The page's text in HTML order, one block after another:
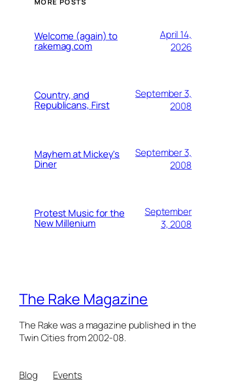
Welcome (again) to
rakemag.com
April 14,
2026
Country, and
Republicans, First
September 3,
2008
Mayhem at Mickey's
Diner
September 3,
2008
Protest Music for the
New Millenium
September
3, 2008
The Rake Magazine
The Rake was a magazine published in the
Twin Cities from 2002-08.
Blog
Events